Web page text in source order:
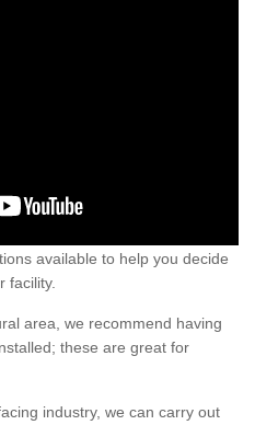
available to help you decide
facility.
area, we recommend having
these are great for
industry, we can carry out